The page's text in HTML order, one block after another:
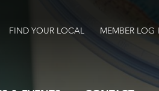
FIND YOUR LOCAL MEMBER LOG